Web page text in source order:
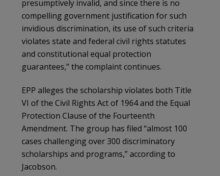
presumptively invalid, and since there is no
compelling government justification for such
invidious discrimination, its use of such criteria
violates state and federal civil rights statutes
and constitutional equal protection
guarantees,” the complaint continues.
EPP alleges the scholarship violates both Title
VI of the Civil Rights Act of 1964 and the Equal
Protection Clause of the Fourteenth
Amendment. The group has filed “almost 100
cases challenging over 300 discriminatory
scholarships and programs,” according to
Jacobson.